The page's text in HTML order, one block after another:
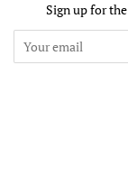
Sign up for